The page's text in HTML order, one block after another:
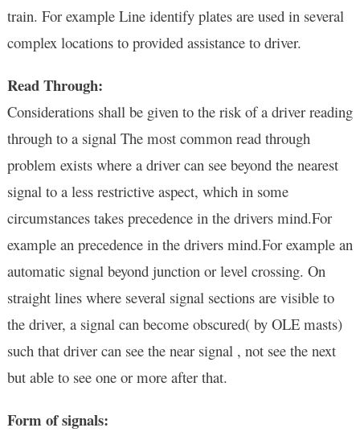
train. For example Line identify plates are used in several
complex locations to provided assistance to driver.
Read Through:
Considerations shall be given to the risk of a driver reading
through to a signal The most common read through
problem exists where a driver can see beyond the nearest
signal to a less restrictive aspect, which in some
circumstances takes precedence in the drivers mind.For
example an precedence in the drivers mind.For example an
automatic signal beyond junction or level crossing. On
straight lines where several signal sections are visible to
the driver, a signal can become obscured( by OLE masts)
such that driver can see the near signal , not see the next
but able to see one or more after that.
Form of signals: